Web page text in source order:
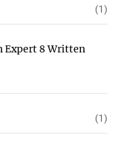
(1)
Expert 8 Written
(1)